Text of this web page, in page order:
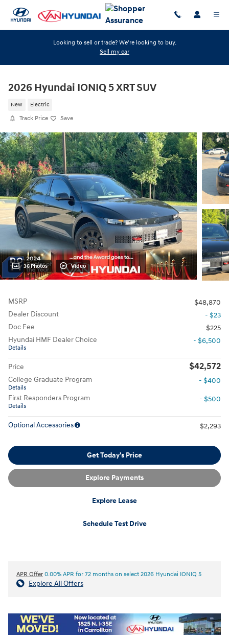
Looking to sell or trade? We're looking to buy.
Sell my car
2026 Hyundai IONIQ 5 XRT SUV
New Electric
Track Price Save
36 Photos Video
MSRP
$48,870
Dealer Discount
- $23
Doc Fee
$225
Hyundai HMF Dealer Choice
Details
- $6,500
Price $42,572
College Graduate Program
Details
- $400
First Responders Program
Details
- $500
Optional Accessories $2,293
Get Today's Price
Explore Payments
Explore Lease
Schedule Test Drive
APR Offer 0.00% APR for 72 months on select 2026 Hyundai IONIQ 5
Explore All Offers